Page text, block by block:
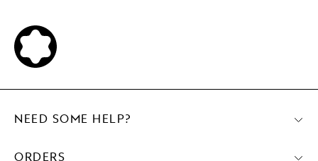
NEED SOME HELP?
ORDERS